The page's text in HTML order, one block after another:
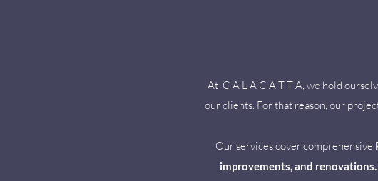
At C A L A C A T T A, we hold
our clients. For that reason, our
Our services cover comprehensive
improvements, and